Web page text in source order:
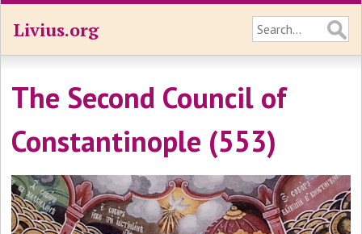
Livius.org
The Second Council of
Constantinople (553)